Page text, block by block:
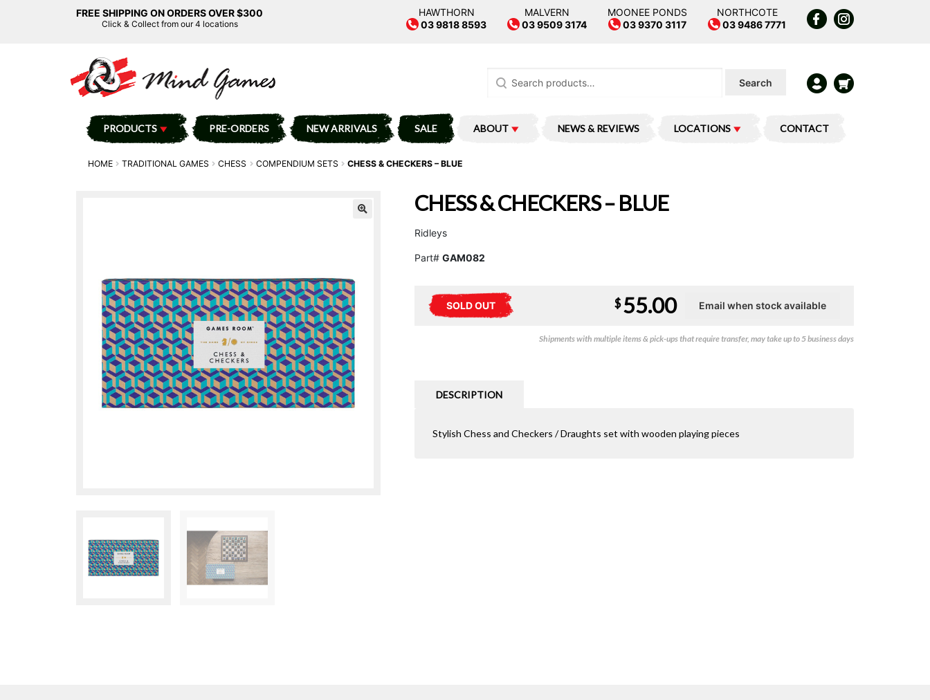
FREE SHIPPING ON ORDERS OVER $300
Click & Collect from our 4 locations
HAWTHORN
03 9818 8593
MALVERN
03 9509 3174
MOONEE PONDS
03 9370 3117
NORTHCOTE
03 9486 7771
for:
Search
PRODUCTS PRE-ORDERS NEW ARRIVALS SALE ABOUT NEWS & REVIEWS LOCATIONS CONTACT
HOME TRADITIONAL GAMES CHESS COMPENDIUM SETS CHESS & CHECKERS – BLUE
CHESS & CHECKERS – BLUE
Ridleys
Part# GAM082
SOLD OUT $55.00
Shipments with multiple items & pick-ups that require transfer, may take up to 5 business days
DESCRIPTION
Stylish Chess and Checkers / Draughts set with wooden playing pieces